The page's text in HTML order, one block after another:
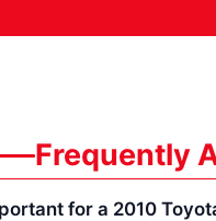
Frequently
for a 2010